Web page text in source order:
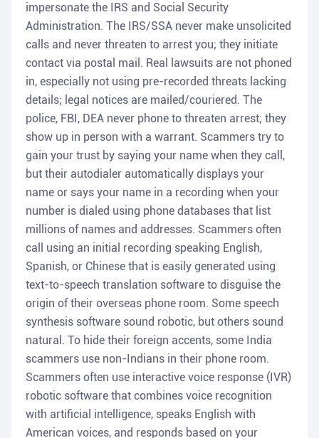
impersonate the IRS and Social Security
Administration. The IRS/SSA never make unsolicited
calls and never threaten to arrest you; they initiate
contact via postal mail. Real lawsuits are not phoned
in, especially not using pre-recorded threats lacking
details; legal notices are mailed/couriered. The
police, FBI, DEA never phone to threaten arrest; they
show up in person with a warrant. Scammers try to
gain your trust by saying your name when they call,
but their autodialer automatically displays your
name or says your name in a recording when your
number is dialed using phone databases that list
millions of names and addresses. Scammers often
call using an initial recording speaking English,
Spanish, or Chinese that is easily generated using
text-to-speech translation software to disguise the
origin of their overseas phone room. Some speech
synthesis software sound robotic, but others sound
natural. To hide their foreign accents, some India
scammers use non-Indians in their phone room.
Scammers often use interactive voice response (IVR)
robotic software that combines voice recognition
with artificial intelligence, speaks English with
American voices, and responds based on your